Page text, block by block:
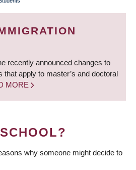
recently announced changes to
apply to master’s and doctoral
MORE
why someone might decide to